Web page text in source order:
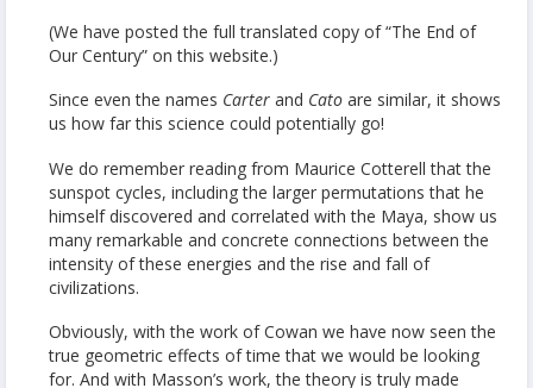
(We have posted the full translated copy of “The End of
Our Century” on this website.)
Since even the names Carter and Cato are similar, it shows
us how far this science could potentially go!
We do remember reading from Maurice Cotterell that the
sunspot cycles, including the larger permutations that he
himself discovered and correlated with the Maya, show us
many remarkable and concrete connections between the
intensity of these energies and the rise and fall of
civilizations.
Obviously, with the work of Cowan we have now seen the
true geometric effects of time that we would be looking
for. And with Masson’s work, the theory is truly made